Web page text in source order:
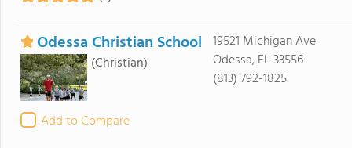
Odessa Christian School
(Christian)
Add to Compare
19521 Michigan Ave
Odessa, FL 33556
(813) 792-1825